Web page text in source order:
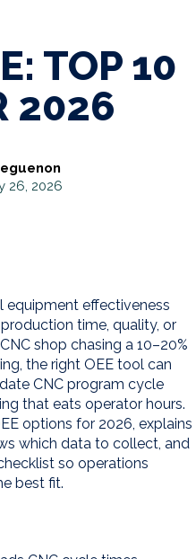
TOP 10
2026
26, 2026
equipment effectiveness
time, quality, or
shop chasing a 10–20%
the right OEE tool can
CNC program cycle
that eats operator hours.
options for 2026, explains
which data to collect, and
so operations
best fit.